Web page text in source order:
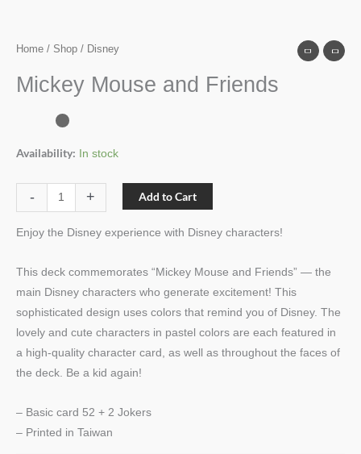
Home / Shop / Disney
Mickey Mouse and Friends
Availability: In stock
- + Add to Cart
Enjoy the Disney experience with Disney characters!
This deck commemorates “Mickey Mouse and Friends” — the
main Disney characters who generate excitement! This
sophisticated design uses colors that remind you of Disney. The
lovely and cute characters in pastel colors are each featured in
a high-quality character card, as well as throughout the faces of
the deck. Be a kid again!
– Basic card 52 + 2 Jokers
– Printed in Taiwan